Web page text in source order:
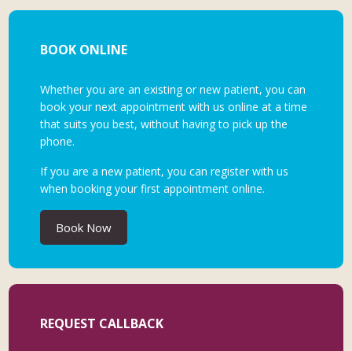
BOOK ONLINE
Whether you are an existing or new patient, you can
book your next appointment with us online at a time
that suits you best, without having to pick up the
phone.
If you are a new patient, you can register with us
when booking your first appointment online.
Book Now
REQUEST CALLBACK